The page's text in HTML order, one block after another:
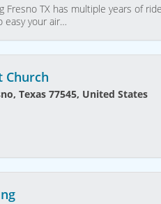
Fresno TX has multiple years of
easy your air…
Church
Texas 77545, United States